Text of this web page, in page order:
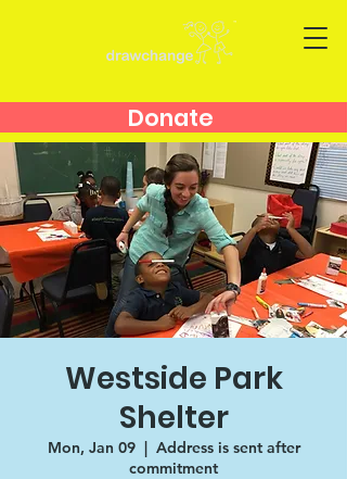
Donate
Westside Park
Shelter
Mon, Jan 09
  |
Address is sent after
commitment